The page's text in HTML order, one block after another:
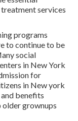
services
programs
to continue to be
social
in New York
for
in New york
benefits
grownups